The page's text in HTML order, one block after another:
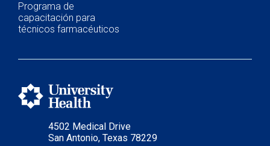
4502 Medical Drive
San Antonio, Texas 78229
Programa de
capacitación para
técnicos farmacéuticos